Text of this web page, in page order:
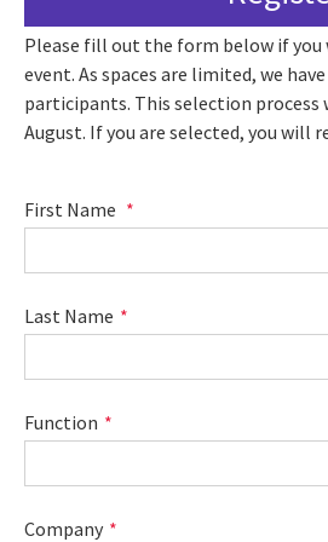
Please fill out the form below if
event. As spaces are limited, we
participants. This selection process
August. If you are selected, you will
First Name
Last Name
Function
Company